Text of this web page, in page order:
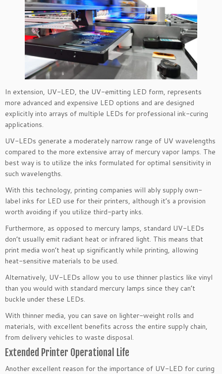
In extension, UV-LED, the UV-emitting LED form, represents
more advanced and expensive LED options and are designed
explicitly into arrays of multiple LEDs for professional ink-curing
applications.
UV-LEDs generate a moderately narrow range of UV wavelengths
compared to the more extensive array of mercury vapor lamps. The
best way is to utilize the inks formulated for optimal sensitivity in
such wavelengths.
With this technology, printing companies will ably supply own-
label inks for LED use for their printers, although it’s a provision
worth avoiding if you utilize third-party inks.
Furthermore, as opposed to mercury lamps, standard UV-LEDs
don’t usually emit radiant heat or infrared light. This means that
print media won’t heat up significantly while printing, allowing
heat-sensitive materials to be used.
Alternatively, UV-LEDs allow you to use thinner plastics like vinyl
than you would with standard mercury lamps since they can’t
buckle under these LEDs.
With thinner media, you can save on lighter-weight rolls and
materials, with excellent benefits across the entire supply chain,
from delivery vehicles to waste disposal.
Extended Printer Operational Life
Another excellent reason for the importance of UV-LED for curing